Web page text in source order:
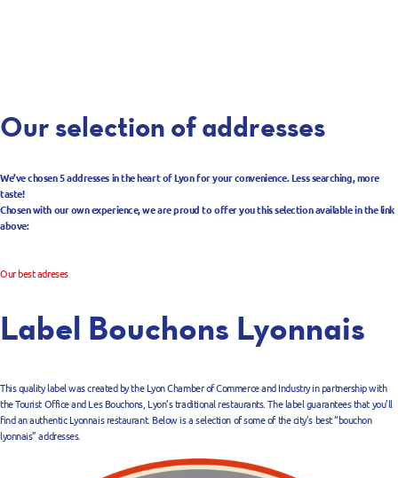
Our selection of addresses
We’ve chosen 5 addresses in the heart of Lyon for your convenience. Less searching, more
taste!
Chosen with our own experience, we are proud to offer you this selection available in the link
above:
Our best adreses
Label Bouchons Lyonnais
This quality label was created by the Lyon Chamber of Commerce and Industry in partnership with
the Tourist Office and Les Bouchons, Lyon’s traditional restaurants. The label guarantees that you’ll
find an authentic Lyonnais restaurant. Below is a selection of some of the city’s best “bouchon
lyonnais” addresses.